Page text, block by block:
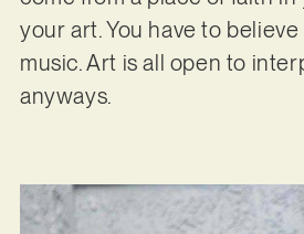
your art. You have to
music. Art is all open to
anyways.